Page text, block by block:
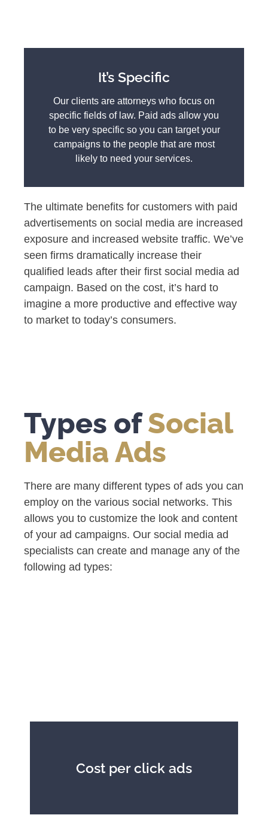
It’s Specific
Our clients are attorneys who focus on
specific fields of law. Paid ads allow you
to be very specific so you can target your
campaigns to the people that are most
likely to need your services.
The ultimate benefits for customers with paid
advertisements on social media are increased
exposure and increased website traffic. We’ve
seen firms dramatically increase their
qualified leads after their first social media ad
campaign. Based on the cost, it’s hard to
imagine a more productive and effective way
to market to today’s consumers.
Types ofSocial
Media Ads
There are many different types of ads you can
employ on the various social networks. This
allows you to customize the look and content
of your ad campaigns. Our social media ad
specialists can create and manage any of the
following ad types:
Cost per click ads